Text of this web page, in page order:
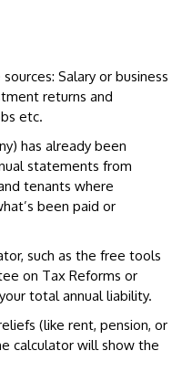
Salary or business
returns and
etc.
has already been
statements from
tenants where
been paid or
such as the free tools
on Tax Reforms or
total annual liability.
(like rent, pension, or
calculator will show the